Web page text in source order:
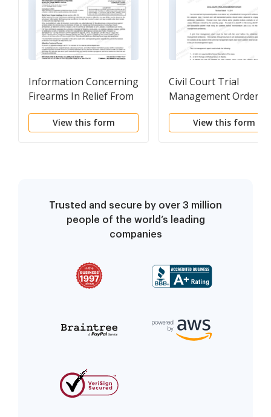
Information Concerning
Firearms In Relief From
Abuse Cases
View this form
Civil Court Trial
Management Order
View this form
Trusted and secure by over 3 million
people of the world’s leading
companies